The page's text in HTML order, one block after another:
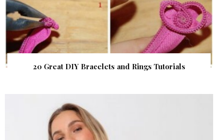
20 Great DIY Bracelets and Rings Tutorials